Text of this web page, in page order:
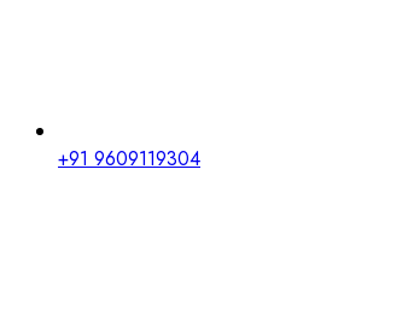
+91 9609119304